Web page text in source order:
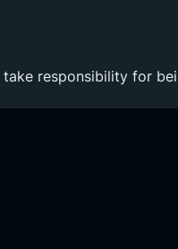
responsibility for